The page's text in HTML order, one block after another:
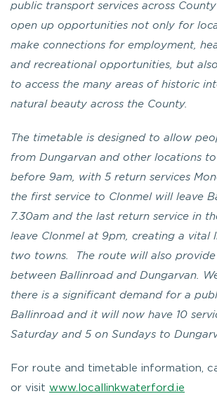
public transport services across
open up opportunities not only for
make connections for employment,
and recreational opportunities, but
to access the many areas of historic
natural beauty across the County.
The timetable is designed to allow
from Dungarvan and other locations
before 9am, with 5 return services
the first service to Clonmel will leave
7.30am and the last return service in
leave Clonmel at 9pm, creating a vital
two towns. The route will also provide
between Ballinroad and Dungarvan.
there is a significant demand for a
Ballinroad and it will now have 10
Saturday and 5 on Sundays to
For route and timetable information,
or visit www.locallinkwaterford.ie